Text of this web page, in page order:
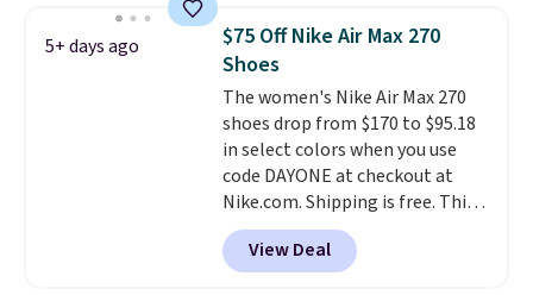
color. What better way to look
fresh this school year? These are
unisex and there are plenty of
sizes available at this time of
this posting, but we do expect it
to sell fast. Shipping is free
when you sign out with a Nike+
account.
5+ days ago
$75 Off Nike Air Max 270
Shoes
The women's Nike Air Max 270
shoes drop from $170 to $95.18
in select colors when you use
code DAYONE at checkout at
Nike.com. Shipping is free. This
gets you more than $70 off the
regular price!They're still full
price at other major retailers,
View Deal